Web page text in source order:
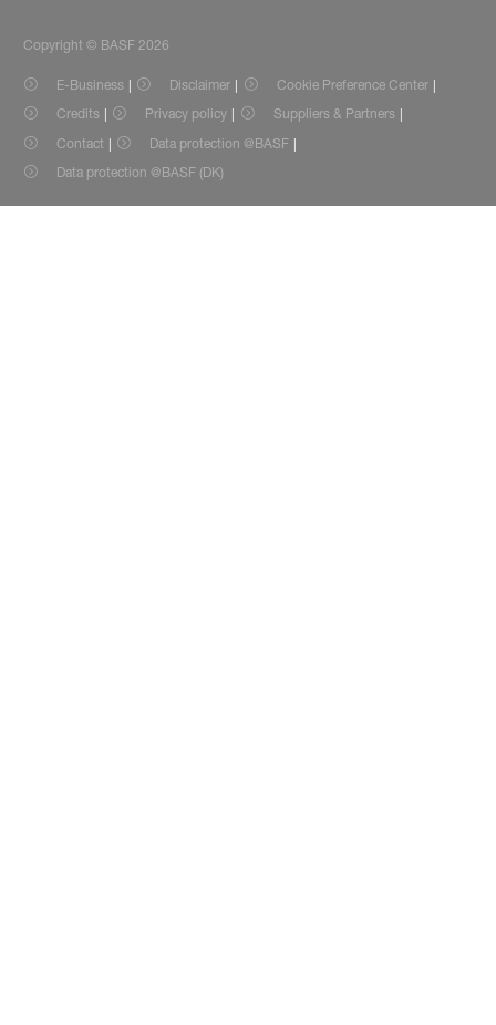
Copyright © BASF 2026
E-Business Disclaimer
Cookie Preference Center
Credits
Privacy policy
Suppliers & Partners
Contact
Data protection @BASF
Data protection @BASF (DK)